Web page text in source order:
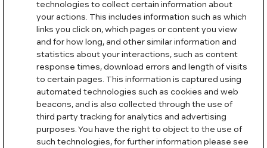
technologies to collect certain information about
your actions. This includes information such as which
links you click on, which pages or content you view
and for how long, and other similar information and
statistics about your interactions, such as content
response times, download errors and length of visits
to certain pages. This information is captured using
automated technologies such as cookies and web
beacons, and is also collected through the use of
third party tracking for analytics and advertising
purposes. You have the right to object to the use of
such technologies, for further information please see